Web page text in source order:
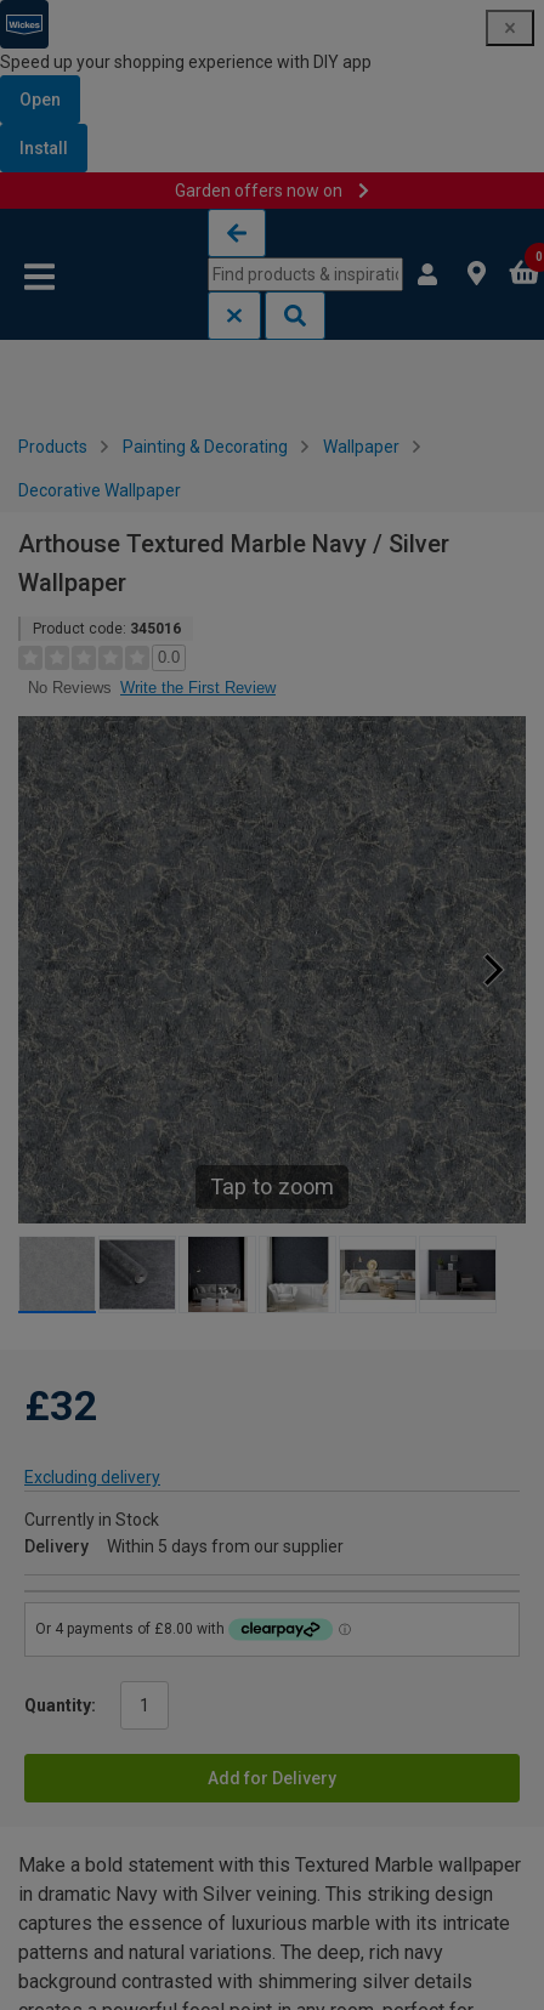
Speed up your shopping experience with DIY app
Open
Install
Garden offers now on
0
Products Painting & Decorating Wallpaper
Decorative Wallpaper
Arthouse Textured Marble Navy / Silver
Wallpaper
Product code: 345016
0.0
No Reviews Write the First Review
Tap to zoom
£32
Excluding delivery
Currently in Stock
Delivery
Within 5 days from our supplier
Quantity:
Add for Delivery
Make a bold statement with this Textured Marble wallpaper
in dramatic Navy with Silver veining. This striking design
captures the essence of luxurious marble with its intricate
patterns and natural variations. The deep, rich navy
background contrasted with shimmering silver details